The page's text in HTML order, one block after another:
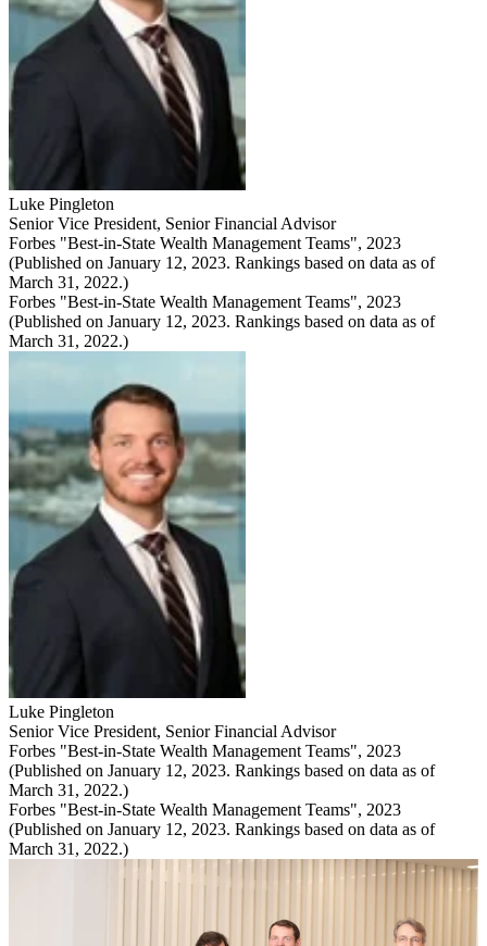
Luke Pingleton
Senior Vice President, Senior Financial Advisor
Forbes "Best-in-State Wealth Management Teams", 2023
(Published on January 12, 2023. Rankings based on data as of
March 31, 2022.)
Forbes "Best-in-State Wealth Management Teams", 2023
(Published on January 12, 2023. Rankings based on data as of
March 31, 2022.)
Luke Pingleton
Senior Vice President, Senior Financial Advisor
Forbes "Best-in-State Wealth Management Teams", 2023
(Published on January 12, 2023. Rankings based on data as of
March 31, 2022.)
Forbes "Best-in-State Wealth Management Teams", 2023
(Published on January 12, 2023. Rankings based on data as of
March 31, 2022.)